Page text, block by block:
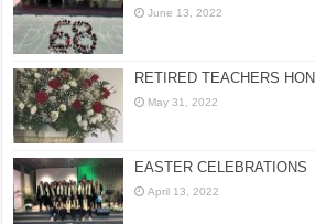
June 13, 2022
RETIRED TEACHERS
May 31, 2022
EASTER CELEBRATIONS
April 13, 2022